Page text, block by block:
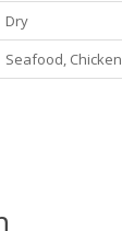
Dry
Seafood, Chicken